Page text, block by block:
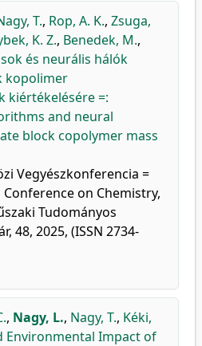
T., Rop, A. K., Zsuga,
K. Z., Benedek, M.,
és neurális hálók
kopolimer
kiértékelésére =:
and neural
block copolymer mass
Vegyészkonferencia =
on Chemistry,
Tudományos
48, 2025, (ISSN 2734-
, Nagy, L., Nagy, T., Kéki,
Environmental Impact of